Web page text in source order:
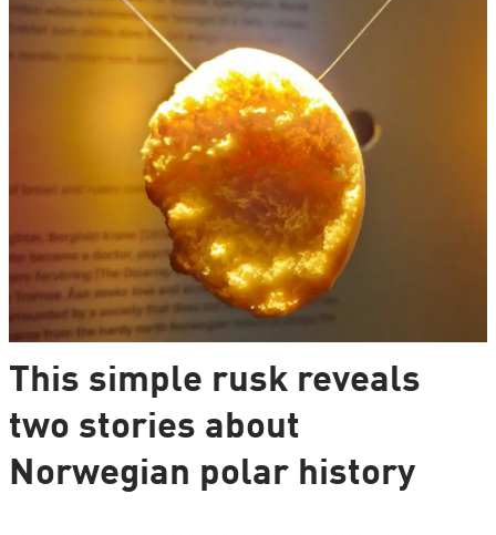
This simple rusk reveals
two stories about
Norwegian polar history